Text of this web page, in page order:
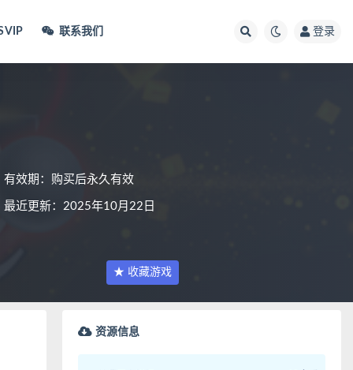
联系我们 登录
有效期：购买后永久有效
最近更新：2025年10月22日
★ 收藏游戏
资源信息